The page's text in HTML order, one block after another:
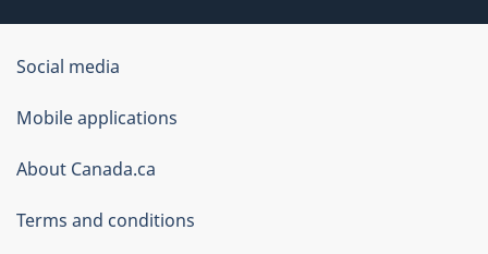
Government
of
Canada
Corporate
Social media
Mobile applications
About Canada.ca
Terms and conditions